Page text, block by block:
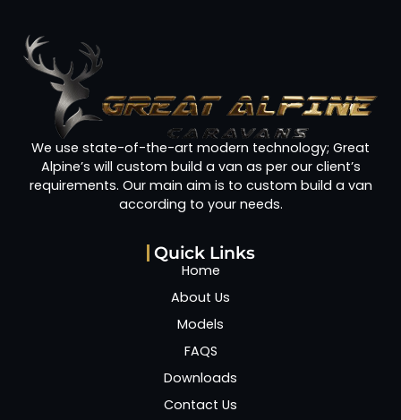
We use state-of-the-art modern technology; Great
Alpine’s will custom build a van as per our client’s
requirements. Our main aim is to custom build a van
according to your needs.
Quick Links
Home
About Us
Models
FAQS
Downloads
Contact Us